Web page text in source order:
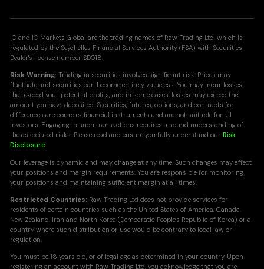
IC and IC Markets Global are the trading names of Raw Trading Ltd, which is
regulated by the Seychelles Financial Services Authority (FSA) with Securities
Dealer's license number SD018.
Risk Warning: Trading in securities involves significant risk. Prices may
fluctuate and securities can become entirely valueless. You may incur losses
that exceed your potential profits, and in some cases, losses may exceed the
amount you have deposited. Securities, futures, options, and contracts for
differences are complex financial instruments and are not suitable for all
investors. Engaging in such transactions requires a sound understanding of
the associated risks. Please read and ensure you fully understand ourRisk
Disclosure.
Our leverage is dynamic and may change at any time. Such changes may affect
your positions and margin requirements. You are responsible for monitoring
your positions and maintaining sufficient margin at all times.
Restricted Countries: Raw Trading Ltd does not provide services for
residents of certain countries such as the United States of America, Canada,
New Zealand, Iran and North Korea (Democratic People's Republic of Korea) or a
country where such distribution or use would be contrary to local law or
regulation.
You must be 18 years old, or of legal age as determined in your country. Upon
registering an account with Raw Trading Ltd, you acknowledge that you are